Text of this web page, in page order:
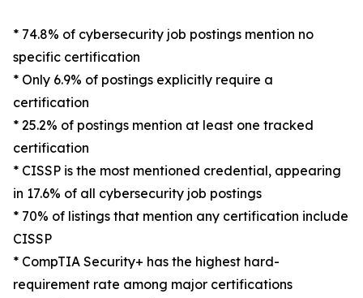
* 74.8% of cybersecurity job postings mention no
specific certification
* Only 6.9% of postings explicitly require a
certification
* 25.2% of postings mention at least one tracked
certification
* CISSP is the most mentioned credential, appearing
in 17.6% of all cybersecurity job postings
* 70% of listings that mention any certification include
CISSP
* CompTIA Security+ has the highest hard-
requirement rate among major certifications